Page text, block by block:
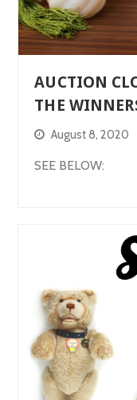
AUCTION
THE
August 8, 2020
SEE BELOW: